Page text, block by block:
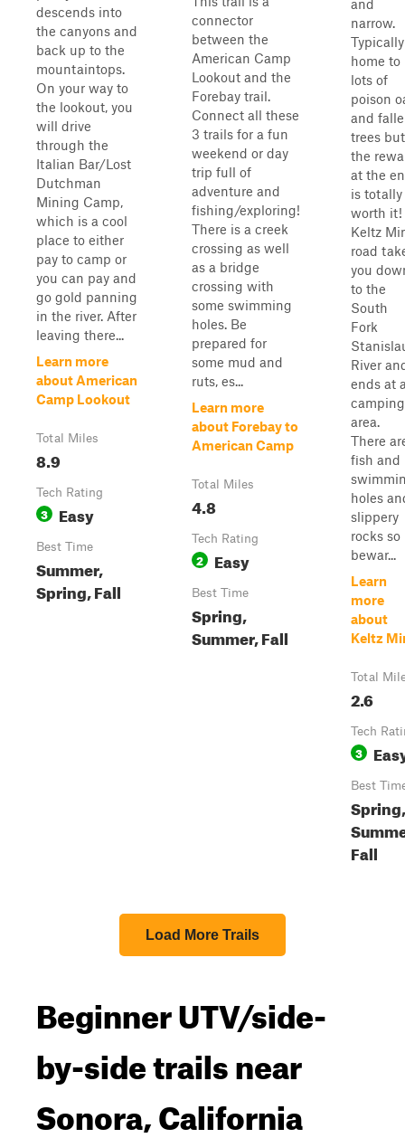
descends into
the canyons and
back up to the
mountaintops.
On your way to
the lookout, you
will drive
through the
Italian Bar/Lost
Dutchman
Mining Camp,
which is a cool
place to either
pay to camp or
you can pay and
go gold panning
in the river. After
leaving there...
Learn more
about American
Camp Lookout
Total Miles
8.9
Tech Rating
3 Easy
Best Time
Summer,
Spring, Fall
connector
between the
American Camp
Lookout and the
Forebay trail.
Connect all these
3 trails for a fun
weekend or day
trip full of
adventure and
fishing/exploring!
There is a creek
crossing as well
as a bridge
crossing with
some swimming
holes. Be
prepared for
some mud and
ruts, es...
Learn more
about Forebay to
American Camp
Total Miles
4.8
Tech Rating
2 Easy
Best Time
Spring,
Summer, Fall
and
narrow.
Typically
home to
lots of
poison
and
trees but
the
at the
is totally
worth it!
Keltz
road
you
to the
South
Fork
River
ends at
camping
area.
There
fish and
holes
slippery
rocks so
bewar...
Learn
more
about
Keltz
Total
2.6
Tech
3
Best
Spring,
Fall
Load More Trails
Beginner UTV/side-
by-side trails near
Sonora, California